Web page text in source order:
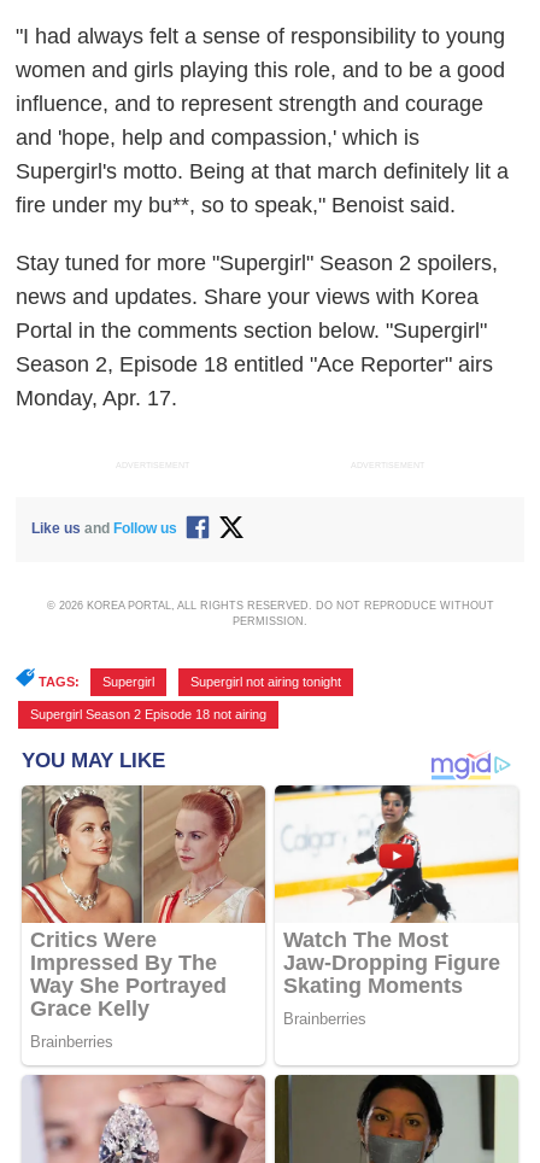
"I had always felt a sense of responsibility to young
women and girls playing this role, and to be a good
influence, and to represent strength and courage
and 'hope, help and compassion,' which is
Supergirl's motto. Being at that march definitely lit a
fire under my bu**, so to speak," Benoist said.
Stay tuned for more "Supergirl" Season 2 spoilers,
news and updates. Share your views with Korea
Portal in the comments section below. "Supergirl"
Season 2, Episode 18 entitled "Ace Reporter" airs
Monday, Apr. 17.
ADVERTISEMENT ADVERTISEMENT
Like us andFollow us
© 2026 KOREA PORTAL, ALL RIGHTS RESERVED. DO NOT REPRODUCE WITHOUT
PERMISSION.
TAGS: Supergirl Supergirl not airing tonight
Supergirl Season 2 Episode 18 not airing